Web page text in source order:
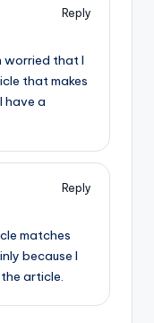
Reply
worried that I
that makes
have a
Reply
matches
because I
article.